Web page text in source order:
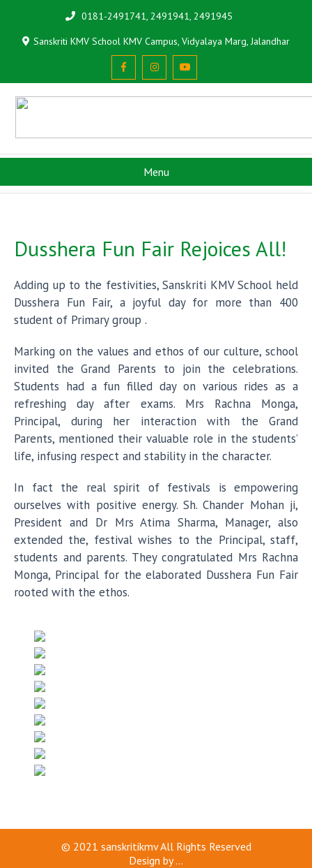
0181-2491741, 2491941, 2491945
Sanskriti KMV School KMV Campus, Vidyalaya Marg, Jalandhar
Menu
Dusshera Fun Fair Rejoices All!
Adding up to the festivities, Sanskriti KMV School held
Dusshera Fun Fair, a joyful day for more than 400
student of Primary group .
Marking on the values and ethos of our culture, school
invited the Grand Parents to join the celebrations.
Students had a fun filled day on various rides as a
refreshing day after exams. Mrs Rachna Monga,
Principal, during her interaction with the Grand
Parents, mentioned their valuable role in the students’
life, infusing respect and stability in the character.
In fact the real spirit of festivals is empowering
ourselves with positive energy. Sh. Chander Mohan ji,
President and Dr Mrs Atima Sharma, Manager, also
extended the, festival wishes to the Principal, staff,
students and parents. They congratulated Mrs Rachna
Monga, Principal for the elaborated Dusshera Fun Fair
rooted with the ethos.
© 2021 sanskritikmvAll Rights Reserved
Design by...